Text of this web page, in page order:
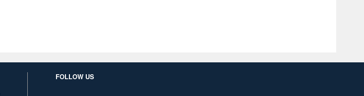
FOLLOW US